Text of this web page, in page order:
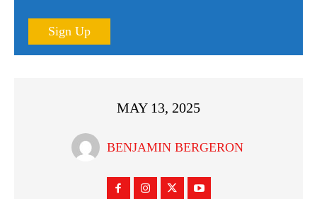
Sign Up
MAY 13, 2025
BENJAMIN BERGERON